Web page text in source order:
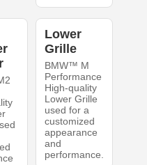
Lower
Grille
BMW™ M
Performance
High-quality
Lower Grille
used for a
customized
appearance
and
performance.